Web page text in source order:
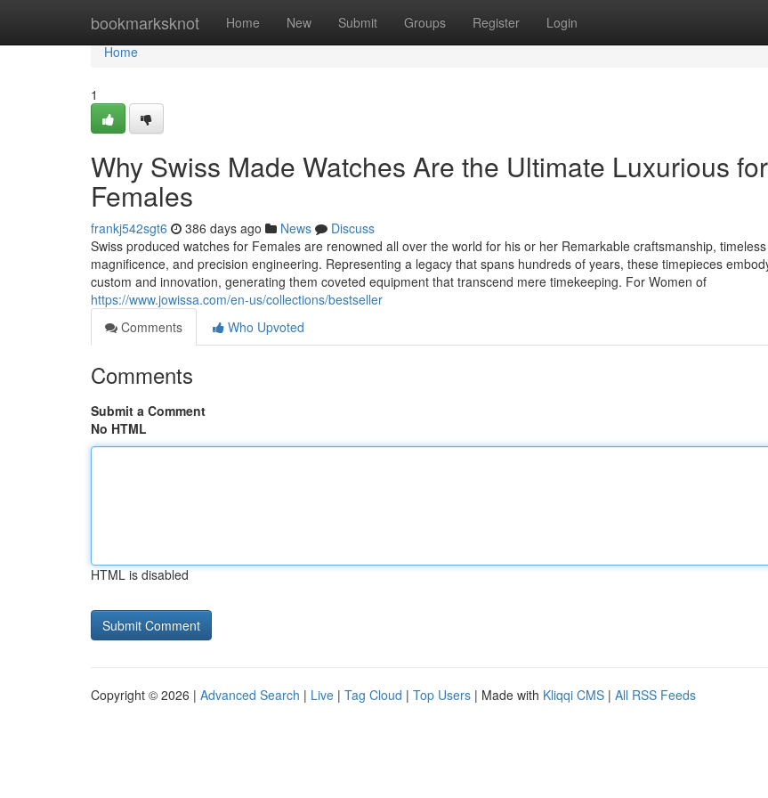
bookmarksknot Home New Submit Groups Register Login
Home
Home
1
Why Swiss Made Watches Are the Ultimate Luxurious for
Females
frankj542sgt6 386 days ago News
Discuss
Swiss produced watches for Females are renowned all over the world for his or her Remarkable craftsmanship, timeless
magnificence, and precision engineering. Representing a legacy that spans hundreds of years, these timepieces
custom and innovation, generating them coveted equipment that transcend mere timekeeping. For Women of
https://www.jowissa.com/en-us/collections/bestseller
Comments
Who Upvoted
Comments
Submit a Comment
No HTML
HTML is disabled
Copyright © 2026 | Advanced Search | Live | Tag Cloud | Top Users | Made with Kliqqi CMS | All RSS Feeds